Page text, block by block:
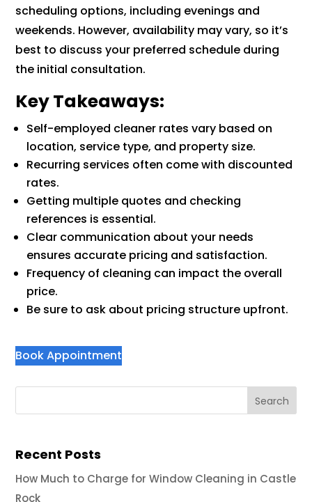
scheduling options, including evenings and
weekends. However, availability may vary, so it’s
best to discuss your preferred schedule during
the initial consultation.
Key Takeaways:
Self-employed cleaner rates vary based on
location, service type, and property size.
Recurring services often come with discounted
rates.
Getting multiple quotes and checking
references is essential.
Clear communication about your needs
ensures accurate pricing and satisfaction.
Frequency of cleaning can impact the overall
price.
Be sure to ask about pricing structure upfront.
Book Appointment
Recent Posts
How Much to Charge for Window Cleaning in Castle
Rock